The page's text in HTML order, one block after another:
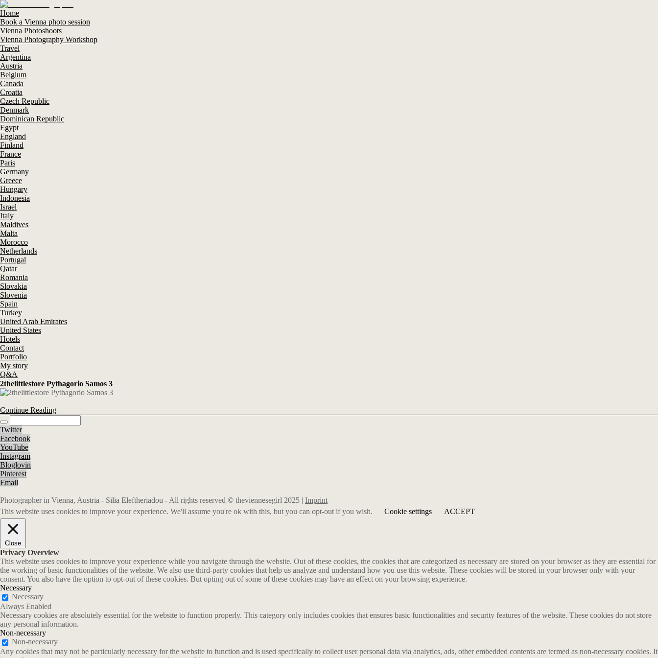
Home
Book a Vienna photo session
Vienna Photoshoots
Vienna Photography Workshop
Travel
Argentina
Austria
Belgium
Canada
Croatia
Czech Republic
Denmark
Dominican Republic
Egypt
England
Finland
France
Paris
Germany
Greece
Hungary
Indonesia
Israel
Italy
Maldives
Malta
Morocco
Netherlands
Portugal
Qatar
Romania
Slovakia
Slovenia
Spain
Turkey
United Arab Emirates
United States
Hotels
Contact
Portfolio
My story
Q&A
2thelittlestore Pythagorio Samos 3
Continue Reading
Twitter
Facebook
YouTube
Instagram
Bloglovin
Pinterest
Email
Photographer in Vienna, Austria - Silia Eleftheriadou - All rights reserved © theviennesegirl 2025 | Imprint
This website uses cookies to improve your experience. We'll assume you're ok with this, but you can opt-out if you wish.
Cookie settings ACCEPT
Close
Privacy Overview
This website uses cookies to improve your experience while you navigate through the website. Out of these cookies, the cookies that are categorized as necessary are stored on your browser as they are essential for
the working of basic functionalities of the website. We also use third-party cookies that help us analyze and understand how you use this website. These cookies will be stored in your browser only with your
consent. You also have the option to opt-out of these cookies. But opting out of some of these cookies may have an effect on your browsing experience.
Necessary
Necessary
Always Enabled
Necessary cookies are absolutely essential for the website to function properly. This category only includes cookies that ensures basic functionalities and security features of the website. These cookies do not store
any personal information.
Non-necessary
Non-necessary
Any cookies that may not be particularly necessary for the website to function and is used specifically to collect user personal data via analytics, ads, other embedded contents are termed as non-necessary cookies. It